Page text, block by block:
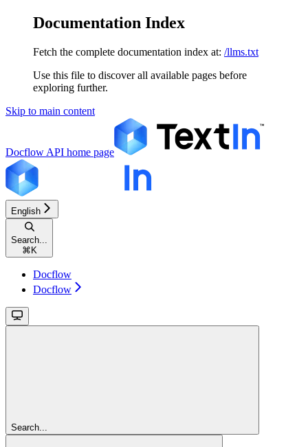
Documentation Index
Fetch the complete documentation index at: /llms.txt
Use this file to discover all available pages before
exploring further.
Skip to main content
Docflow API home page
English
Search...
⌘ K
Docflow
Docflow
Search...